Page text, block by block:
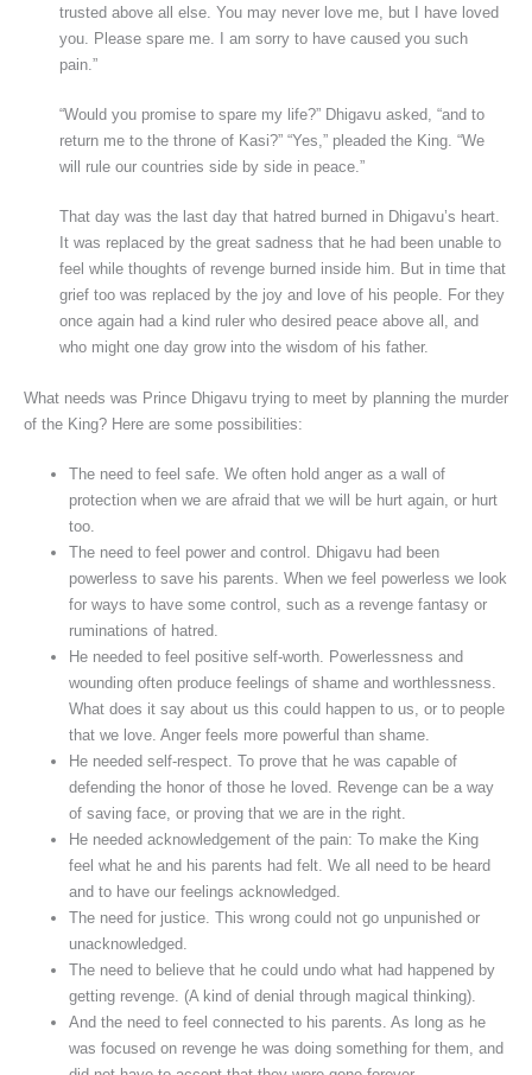
trusted above all else. You may never love me, but I have loved
you. Please spare me. I am sorry to have caused you such
pain.”
“Would you promise to spare my life?” Dhigavu asked, “and to
return me to the throne of Kasi?” “Yes,” pleaded the King. “We
will rule our countries side by side in peace.”
That day was the last day that hatred burned in Dhigavu’s heart.
It was replaced by the great sadness that he had been unable to
feel while thoughts of revenge burned inside him. But in time that
grief too was replaced by the joy and love of his people. For they
once again had a kind ruler who desired peace above all, and
who might one day grow into the wisdom of his father.
What needs was Prince Dhigavu trying to meet by planning the murder
of the King? Here are some possibilities:
The need to feel safe. We often hold anger as a wall of
protection when we are afraid that we will be hurt again, or hurt
too.
The need to feel power and control. Dhigavu had been
powerless to save his parents. When we feel powerless we look
for ways to have some control, such as a revenge fantasy or
ruminations of hatred.
He needed to feel positive self-worth. Powerlessness and
wounding often produce feelings of shame and worthlessness.
What does it say about us this could happen to us, or to people
that we love. Anger feels more powerful than shame.
He needed self-respect. To prove that he was capable of
defending the honor of those he loved. Revenge can be a way
of saving face, or proving that we are in the right.
He needed acknowledgement of the pain: To make the King
feel what he and his parents had felt. We all need to be heard
and to have our feelings acknowledged.
The need for justice. This wrong could not go unpunished or
unacknowledged.
The need to believe that he could undo what had happened by
getting revenge. (A kind of denial through magical thinking).
And the need to feel connected to his parents. As long as he
was focused on revenge he was doing something for them, and